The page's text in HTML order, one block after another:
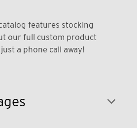
features stocking
our full custom product
a phone call away!